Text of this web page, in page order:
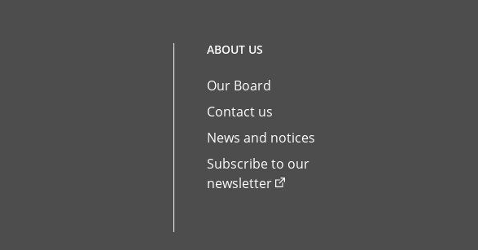
ABOUT US
Our Board
Contact us
News and notices
Subscribe to our
newsletter